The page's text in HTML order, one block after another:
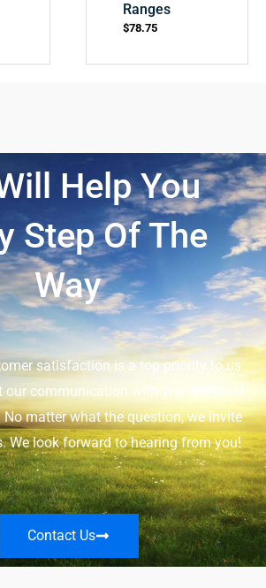
Ranges
$78.75
Help You
Step Of The
Way
satisfaction is a top priority to us
our communication with you is crucial
matter what the question, we invite
We look forward to hearing from you!
Contact Us